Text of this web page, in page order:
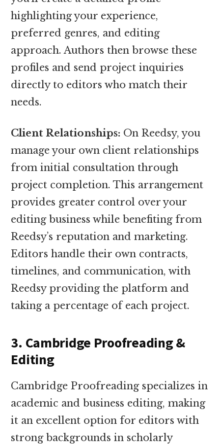
highlighting your experience,
preferred genres, and editing
approach. Authors then browse these
profiles and send project inquiries
directly to editors who match their
needs.
Client Relationships: On Reedsy, you
manage your own client relationships
from initial consultation through
project completion. This arrangement
provides greater control over your
editing business while benefiting from
Reedsy’s reputation and marketing.
Editors handle their own contracts,
timelines, and communication, with
Reedsy providing the platform and
taking a percentage of each project.
3. Cambridge Proofreading &
Editing
Cambridge Proofreading specializes in
academic and business editing, making
it an excellent option for editors with
strong backgrounds in scholarly